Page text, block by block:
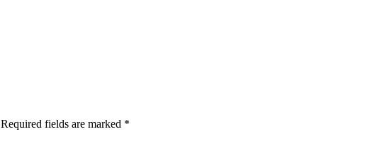
Required fields are marked *